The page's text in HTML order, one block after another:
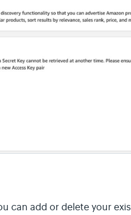
can add or delete your